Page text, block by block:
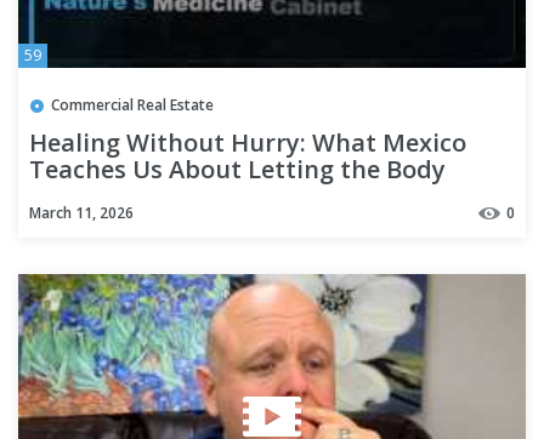
59
Commercial Real Estate
Healing Without Hurry: What Mexico
Teaches Us About Letting the Body
March 11, 2026 0